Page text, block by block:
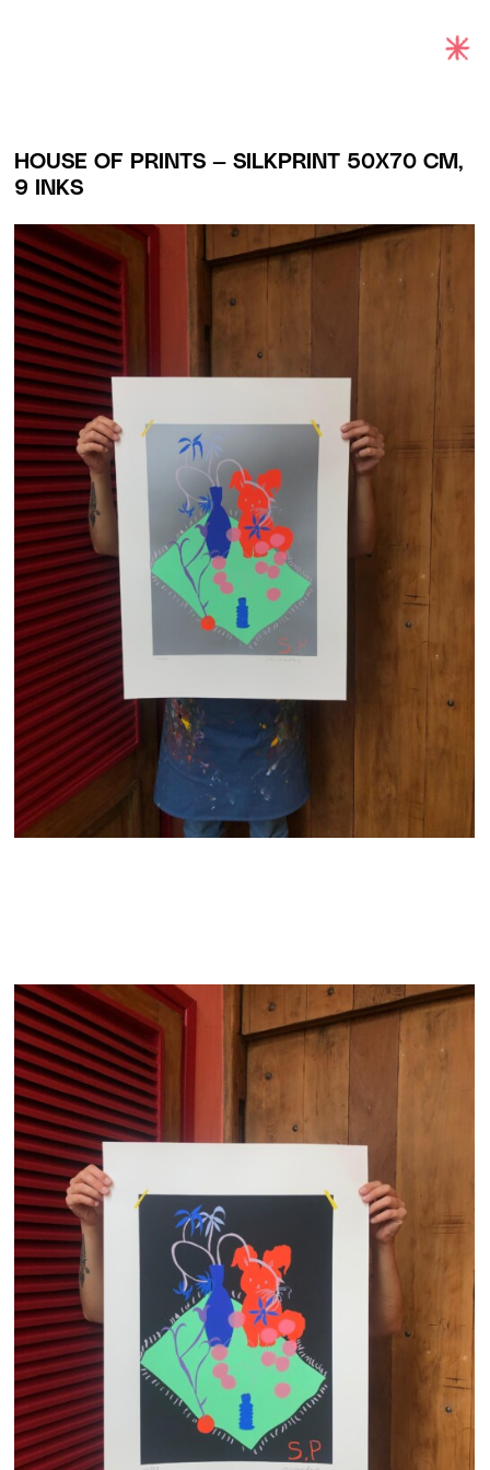
Projects and Commissions
Works
Bio
Archive
Español
HOUSE OF PRINTS —SILKPRINT 50X70 CM,
9 INKS